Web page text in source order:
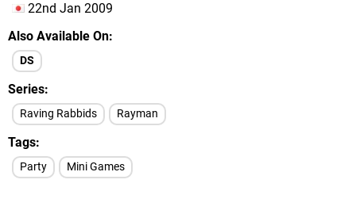
22nd Jan 2009
Also Available On
DS
Series
Raving Rabbids Rayman
Tags
Party Mini Games